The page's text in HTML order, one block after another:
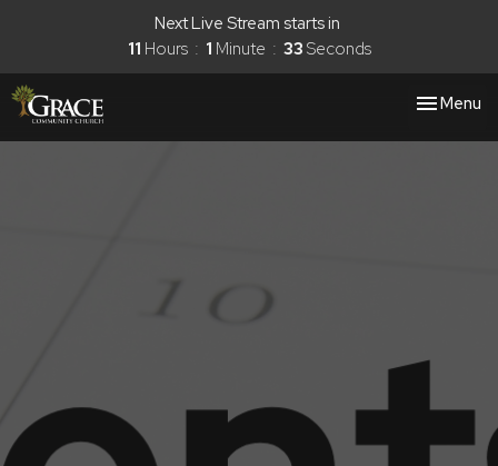
Next Live Stream starts in
11 Hours 1 Minute 33 Seconds
Toggle
Menu